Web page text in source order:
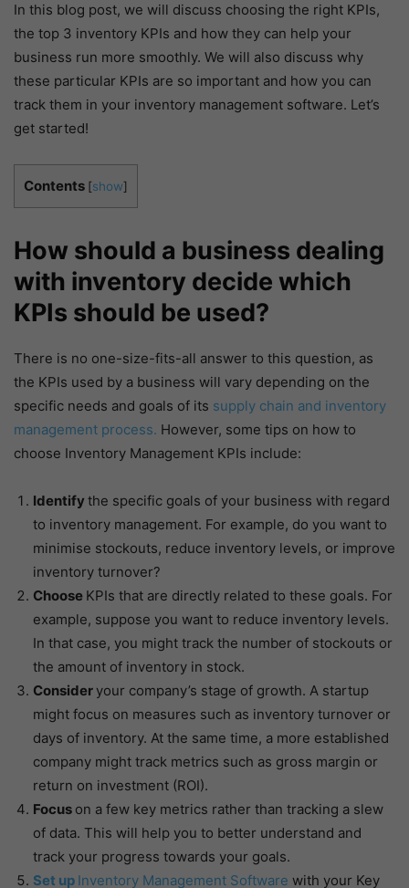
In this blog post, we will discuss choosing the right KPIs,
the top 3 inventory KPIs and how they can help your
business run more smoothly. We will also discuss why
these particular KPIs are so important and how you can
track them in your inventory management software. Let’s
get started!
Contents [show]
How should a business dealing
with inventory decide which
KPIs should be used?
There is no one-size-fits-all answer to this question, as
the KPIs used by a business will vary depending on the
specific needs and goals of its supply chain and inventory
management process. However, some tips on how to
choose Inventory Management KPIs include:
Identifythe specific goals of your business with regard
to inventory management. For example, do you want to
minimise stockouts, reduce inventory levels, or improve
inventory turnover?
Choose KPIs that are directly related to these goals. For
example, suppose you want to reduce inventory levels.
In that case, you might track the number of stockouts or
the amount of inventory in stock.
Consider your company’s stage of growth. A startup
might focus on measures such as inventory turnover or
days of inventory. At the same time, a more established
company might track metrics such as gross margin or
return on investment (ROI).
Focus on a few key metrics rather than tracking a slew
of data. This will help you to better understand and
track your progress towards your goals.
Set up Inventory Management Software with your Key